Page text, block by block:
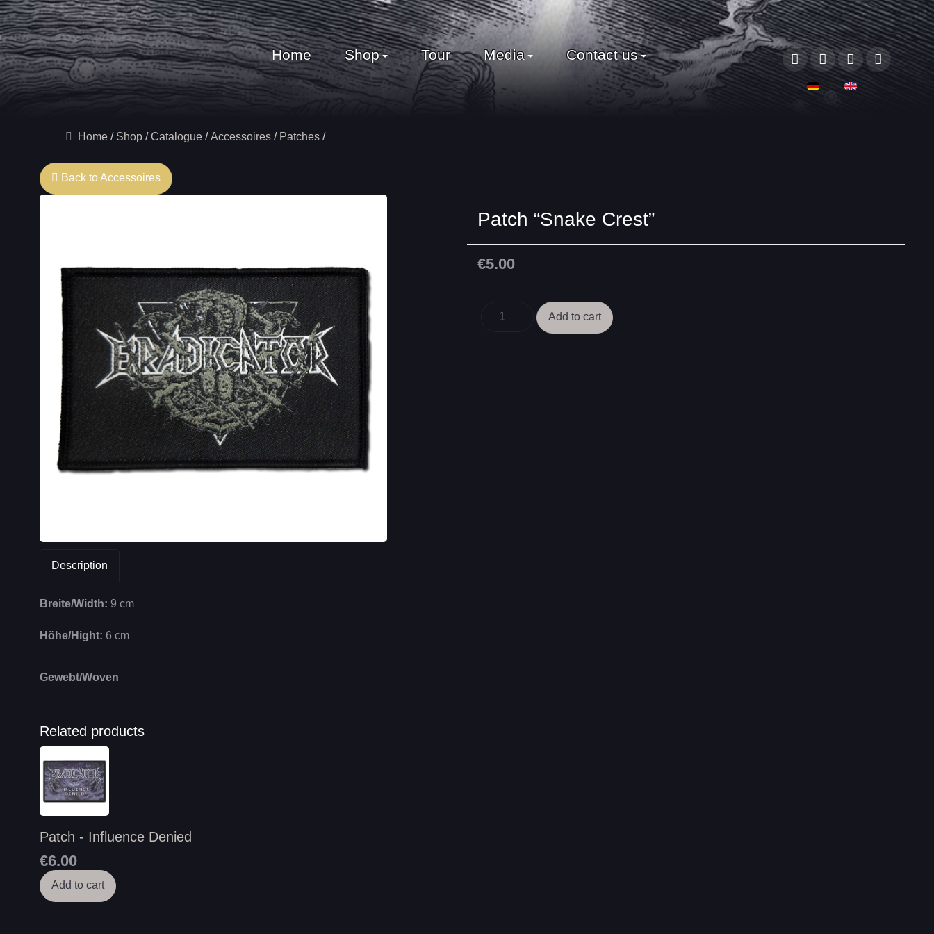
Home Shop Tour Media Contact us
Select your language
Home Shop Catalogue Accessoires Patches
Back to Accessoires
Patch “Snake Crest”
€5.00
Description
Breite/Width: 9 cm
Höhe/Hight: 6 cm
Gewebt/Woven
Related products
Patch - Influence Denied
€6.00
Add to cart